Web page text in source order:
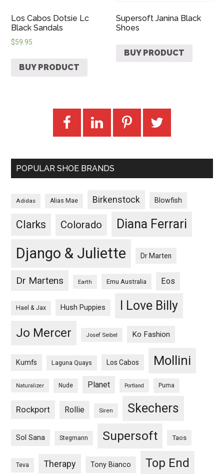
Los Cabos Dotsie Lc
Black Sandals
$59.95
BUY PRODUCT
Supersoft Janina Black
Shoes
BUY PRODUCT
POPULAR SHOE BRANDS
Adidas Alias Mae Birkenstock Blowfish
Clarks Colorado Diana Ferrari
Django & Juliette Dr Marten
Dr Martens Earth Emu Australia Eos
Hael & Jax Hush Puppies I Love Billy
Jo Mercer Josef Seibel Ko Fashion
Kumfs Laguna Quays Los Cabos Mollini
Naturalizer Nude Planet Portland Puma
Rockport Rollie Siren Skechers
Sol Sana Stegmann Supersoft Taos
Teva Therapy Tony Bianco Top End